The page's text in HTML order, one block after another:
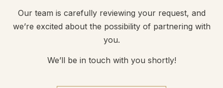
Our team is carefully reviewing your request, and
we’re excited about the possibility of partnering with
you.
We’ll be in touch with you shortly!